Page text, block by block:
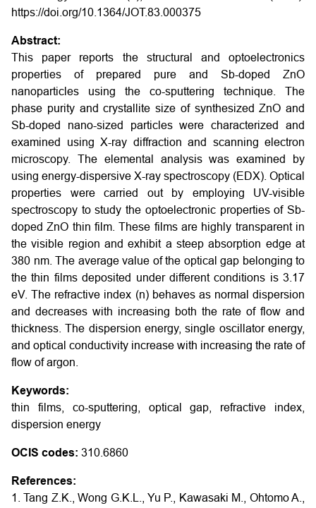
https://doi.org/10.1364/JOT.83.000375
Abstract:
This paper reports the structural and optoelectronics
properties of prepared pure and Sb-doped ZnO
nanoparticles using the co-sputtering technique. The
phase purity and crystallite size of synthesized ZnO and
Sb-doped nano-sized particles were characterized and
examined using X-ray diffraction and scanning electron
microscopy. The elemental analysis was examined by
using energy-dispersive X-ray spectroscopy (EDX). Optical
properties were carried out by employing UV-visible
spectroscopy to study the optoelectronic properties of Sb-
doped ZnO thin film. These films are highly transparent in
the visible region and exhibit a steep absorption edge at
380 nm. The average value of the optical gap belonging to
the thin films deposited under different conditions is 3.17
eV. The refractive index (n) behaves as normal dispersion
and decreases with increasing both the rate of flow and
thickness. The dispersion energy, single oscillator energy,
and optical conductivity increase with increasing the rate of
flow of argon.
Keywords:
thin films, co-sputtering, optical gap, refractive index,
dispersion energy
OCIS codes: 310.6860
References:
1. Tang Z.K., Wong G.K.L., Yu P., Kawasaki M., Ohtomo A.,